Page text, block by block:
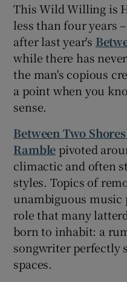
This Wild Willing is
less than four years
after last year's
while there has
the man's copious
a point when you
sense.
Between Two Shores
Ramblepivoted
climactic and often
styles. Topics of
unambiguous
role that many
born to inhabit: a
songwriter perfectly
spaces.